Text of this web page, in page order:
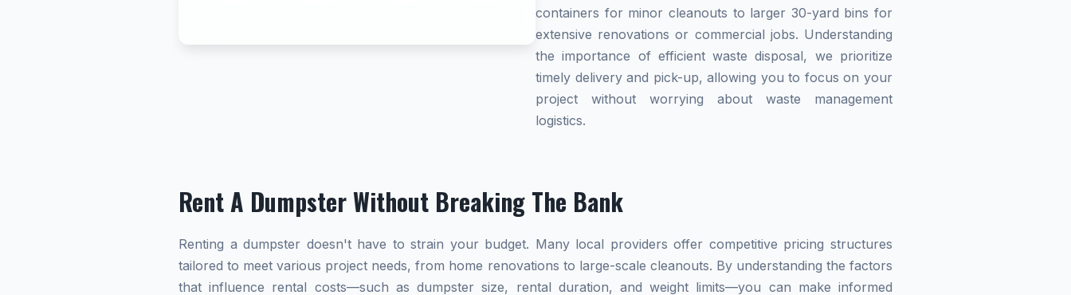
containers for minor cleanouts to larger 30-yard bins for
extensive renovations or commercial jobs. Understanding
the importance of efficient waste disposal, we prioritize
timely delivery and pick-up, allowing you to focus on your
project without worrying about waste management
logistics.
Rent A Dumpster Without Breaking The Bank
Renting a dumpster doesn't have to strain your budget. Many local providers offer competitive pricing structures
tailored to meet various project needs, from home renovations to large-scale cleanouts. By understanding the factors
that influence rental costs—such as dumpster size, rental duration, and weight limits—you can make informed